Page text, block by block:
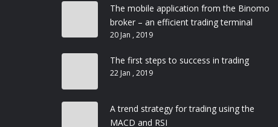
The mobile application from the Binomo
broker – an efficient trading terminal
20 Jan , 2019
The first steps to success in trading
22 Jan , 2019
A trend strategy for trading using the
MACD and RSI